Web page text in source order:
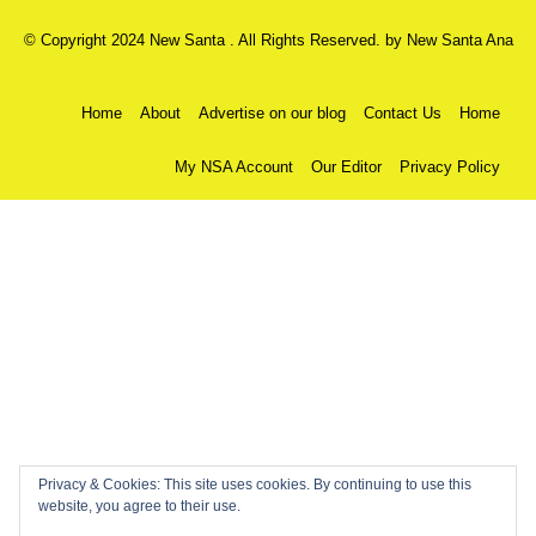
© Copyright 2024 New Santa . All Rights Reserved. by New Santa Ana
Home About Advertise on our blog Contact Us Home
My NSA Account Our Editor Privacy Policy
Privacy & Cookies: This site uses cookies. By continuing to use this
website, you agree to their use.